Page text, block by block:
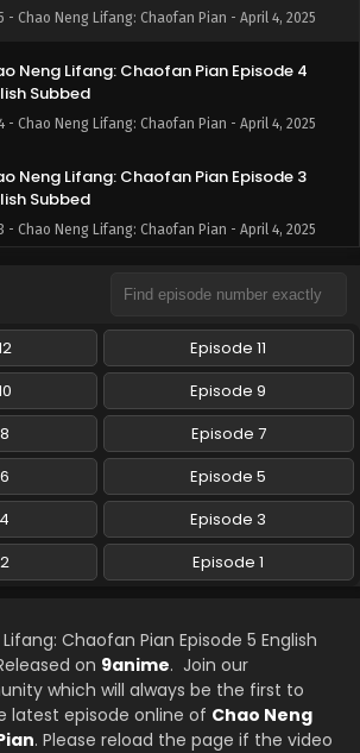
- Chao Neng Lifang: Chaofan Pian - April 4, 2025
Neng Lifang: Chaofan Pian Episode 4
Subbed
- Chao Neng Lifang: Chaofan Pian - April 4, 2025
Neng Lifang: Chaofan Pian Episode 3
Subbed
- Chao Neng Lifang: Chaofan Pian - April 4, 2025
Neng Lifang: Chaofan Pian Episode 2
- Chao Neng Lifang: Chaofan Pian - April 4, 2025
Neng Lifang: Chaofan Pian Episode 1
Subbed
- Chao Neng Lifang: Chaofan Pian - April 4, 2025
Episode 11
Episode 9
Episode 7
Episode 5
Episode 3
Episode 1
Chaofan Pian Episode 5 English
on 9anime. Join our
which will always be the first to
latest episode online of Chao Neng
. Please reload the page if the video